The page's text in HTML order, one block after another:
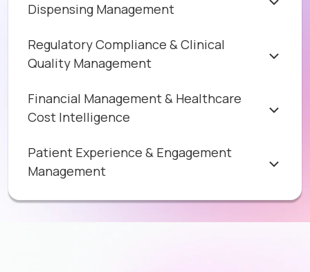
Dispensing Management
Regulatory Compliance & Clinical
Quality Management
Financial Management & Healthcare
Cost Intelligence
Patient Experience & Engagement
Management